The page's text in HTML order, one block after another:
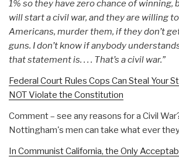
1% so they have zero chance of winning,
will start a civil war, and they are willing
Americans, murder them, if they don’t
guns. I don’t know if anybody
that statement is. . . . That’s a civil war.”
Federal Court Rules Cops Can Steal Your
NOT Violate the Constitution
Comment – see any reasons for a Civil
Nottingham's men can take what ever
In Communist California, the Only